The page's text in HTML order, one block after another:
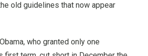
old guidelines that now appear
who granted only one